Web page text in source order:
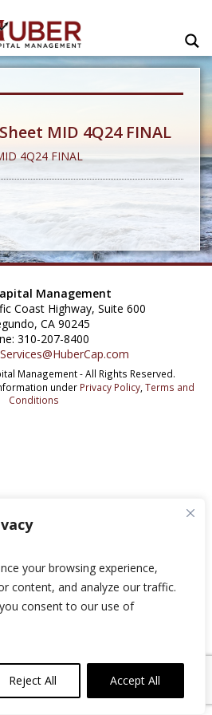
your browsing experience,
content, and analyze our traffic.
consent to our use of
Reject All Accept All
MID 4Q24 FINAL
4Q24 FINAL
Management
Coast Highway, Suite 600
CA 90245
310-207-8400
Management - All Rights Reserved.
under Privacy Policy, Terms and
Conditions